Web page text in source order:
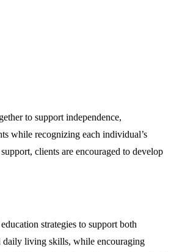
to support independence,
while recognizing each individual’s
clients are encouraged to develop
strategies to support both
daily living skills, while encouraging